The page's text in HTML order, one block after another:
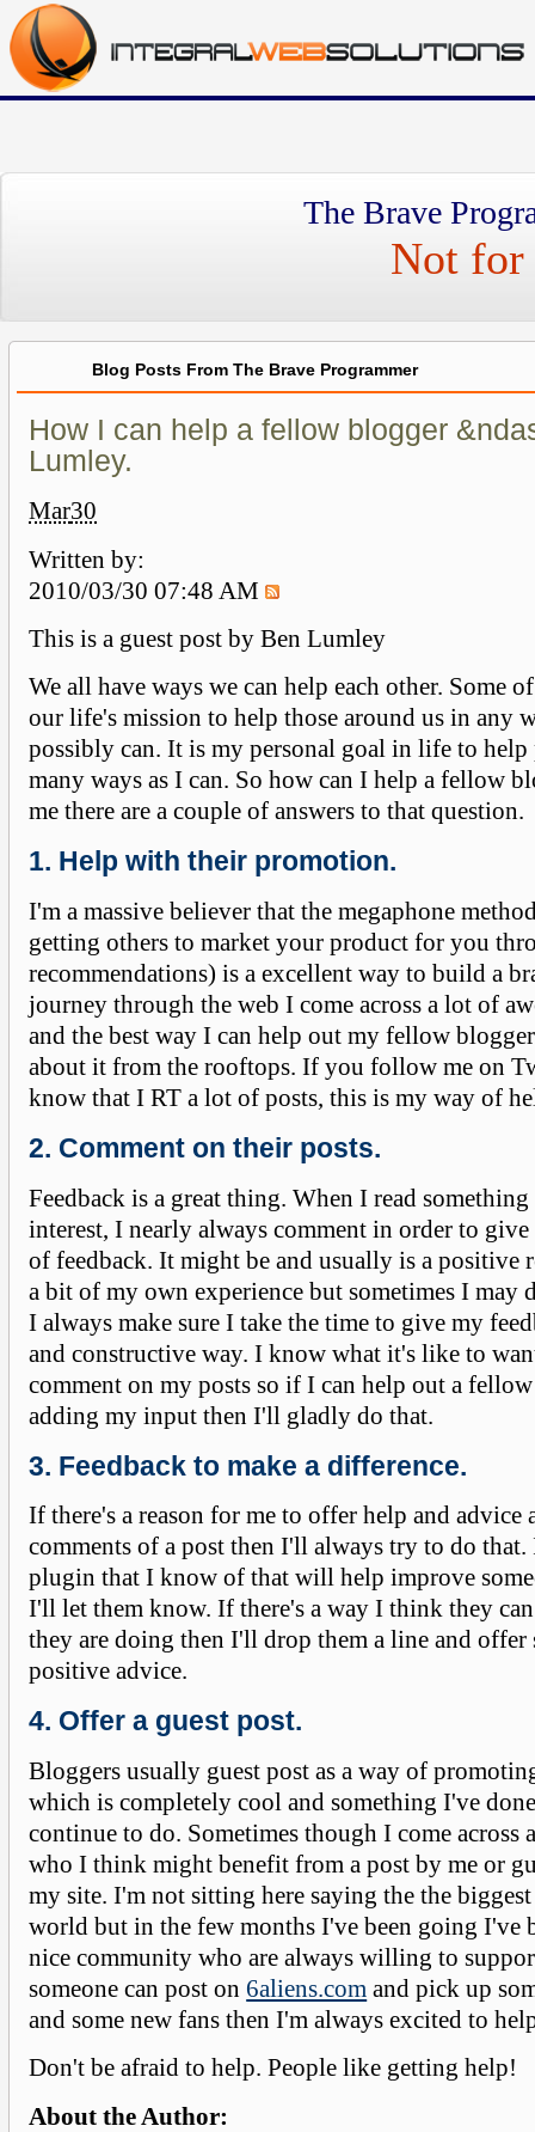
The Brave
Not for
Blog Posts From The Brave Programmer
How I can help a fellow blogger
Lumley.
Mar30
Written by:
2010/03/30 07:48 AM
This is a guest post by Ben Lumley
We all have ways we can help each other. Some
our life's mission to help those around us in any
possibly can. It is my personal goal in life to help
many ways as I can. So how can I help a fellow
me there are a couple of answers to that question.
1. Help with their promotion.
I'm a massive believer that the megaphone
getting others to market your product for you
recommendations) is a excellent way to build a
journey through the web I come across a lot of
and the best way I can help out my fellow
about it from the rooftops. If you follow me on
know that I RT a lot of posts, this is my way of
2. Comment on their posts.
Feedback is a great thing. When I read
interest, I nearly always comment in order to
of feedback. It might be and usually is a positive
a bit of my own experience but sometimes I may
I always make sure I take the time to give my
and constructive way. I know what it's like to
comment on my posts so if I can help out a
adding my input then I'll gladly do that.
3. Feedback to make a difference.
If there's a reason for me to offer help and advice
comments of a post then I'll always try to do
plugin that I know of that will help improve
I'll let them know. If there's a way I think they
they are doing then I'll drop them a line and
positive advice.
4. Offer a guest post.
Bloggers usually guest post as a way of
which is completely cool and something I've
continue to do. Sometimes though I come across
who I think might benefit from a post by me or
my site. I'm not sitting here saying the the
world but in the few months I've been going I've
nice community who are always willing to
someone can post on 6aliens.com and pick up
and some new fans then I'm always excited to
Don't be afraid to help. People like getting help!
About the Author: